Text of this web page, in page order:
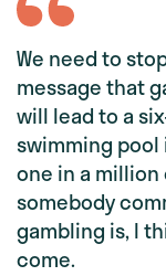
We need to
message that
will lead to a
swimming pool
one in a
somebody
gambling is, I
come.